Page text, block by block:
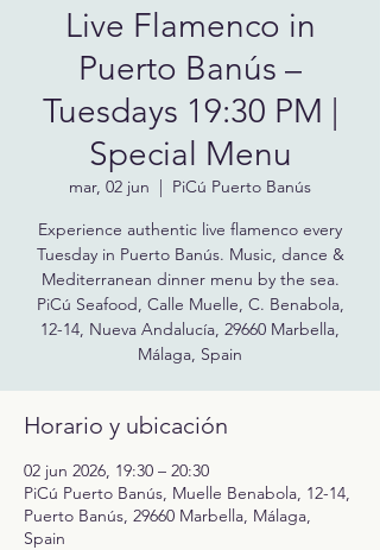
Live Flamenco in
Puerto Banús –
Tuesdays 19:30 PM |
Special Menu
mar, 02 jun
  |
PiCú Puerto Banús
Experience authentic live flamenco every
Tuesday in Puerto Banús. Music, dance &
Mediterranean dinner menu by the sea.
PiCú Seafood, Calle Muelle, C. Benabola,
12-14, Nueva Andalucía, 29660 Marbella,
Málaga, Spain
Horario y ubicación
02 jun 2026, 19:30 – 20:30
PiCú Puerto Banús, Muelle Benabola, 12-14,
Puerto Banús, 29660 Marbella, Málaga,
Spain